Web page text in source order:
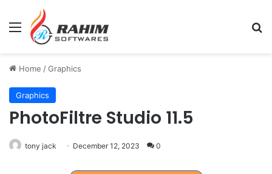
Menu
Home /Graphics
Graphics
PhotoFiltre Studio 11.5
tony jack December 12, 2023 0